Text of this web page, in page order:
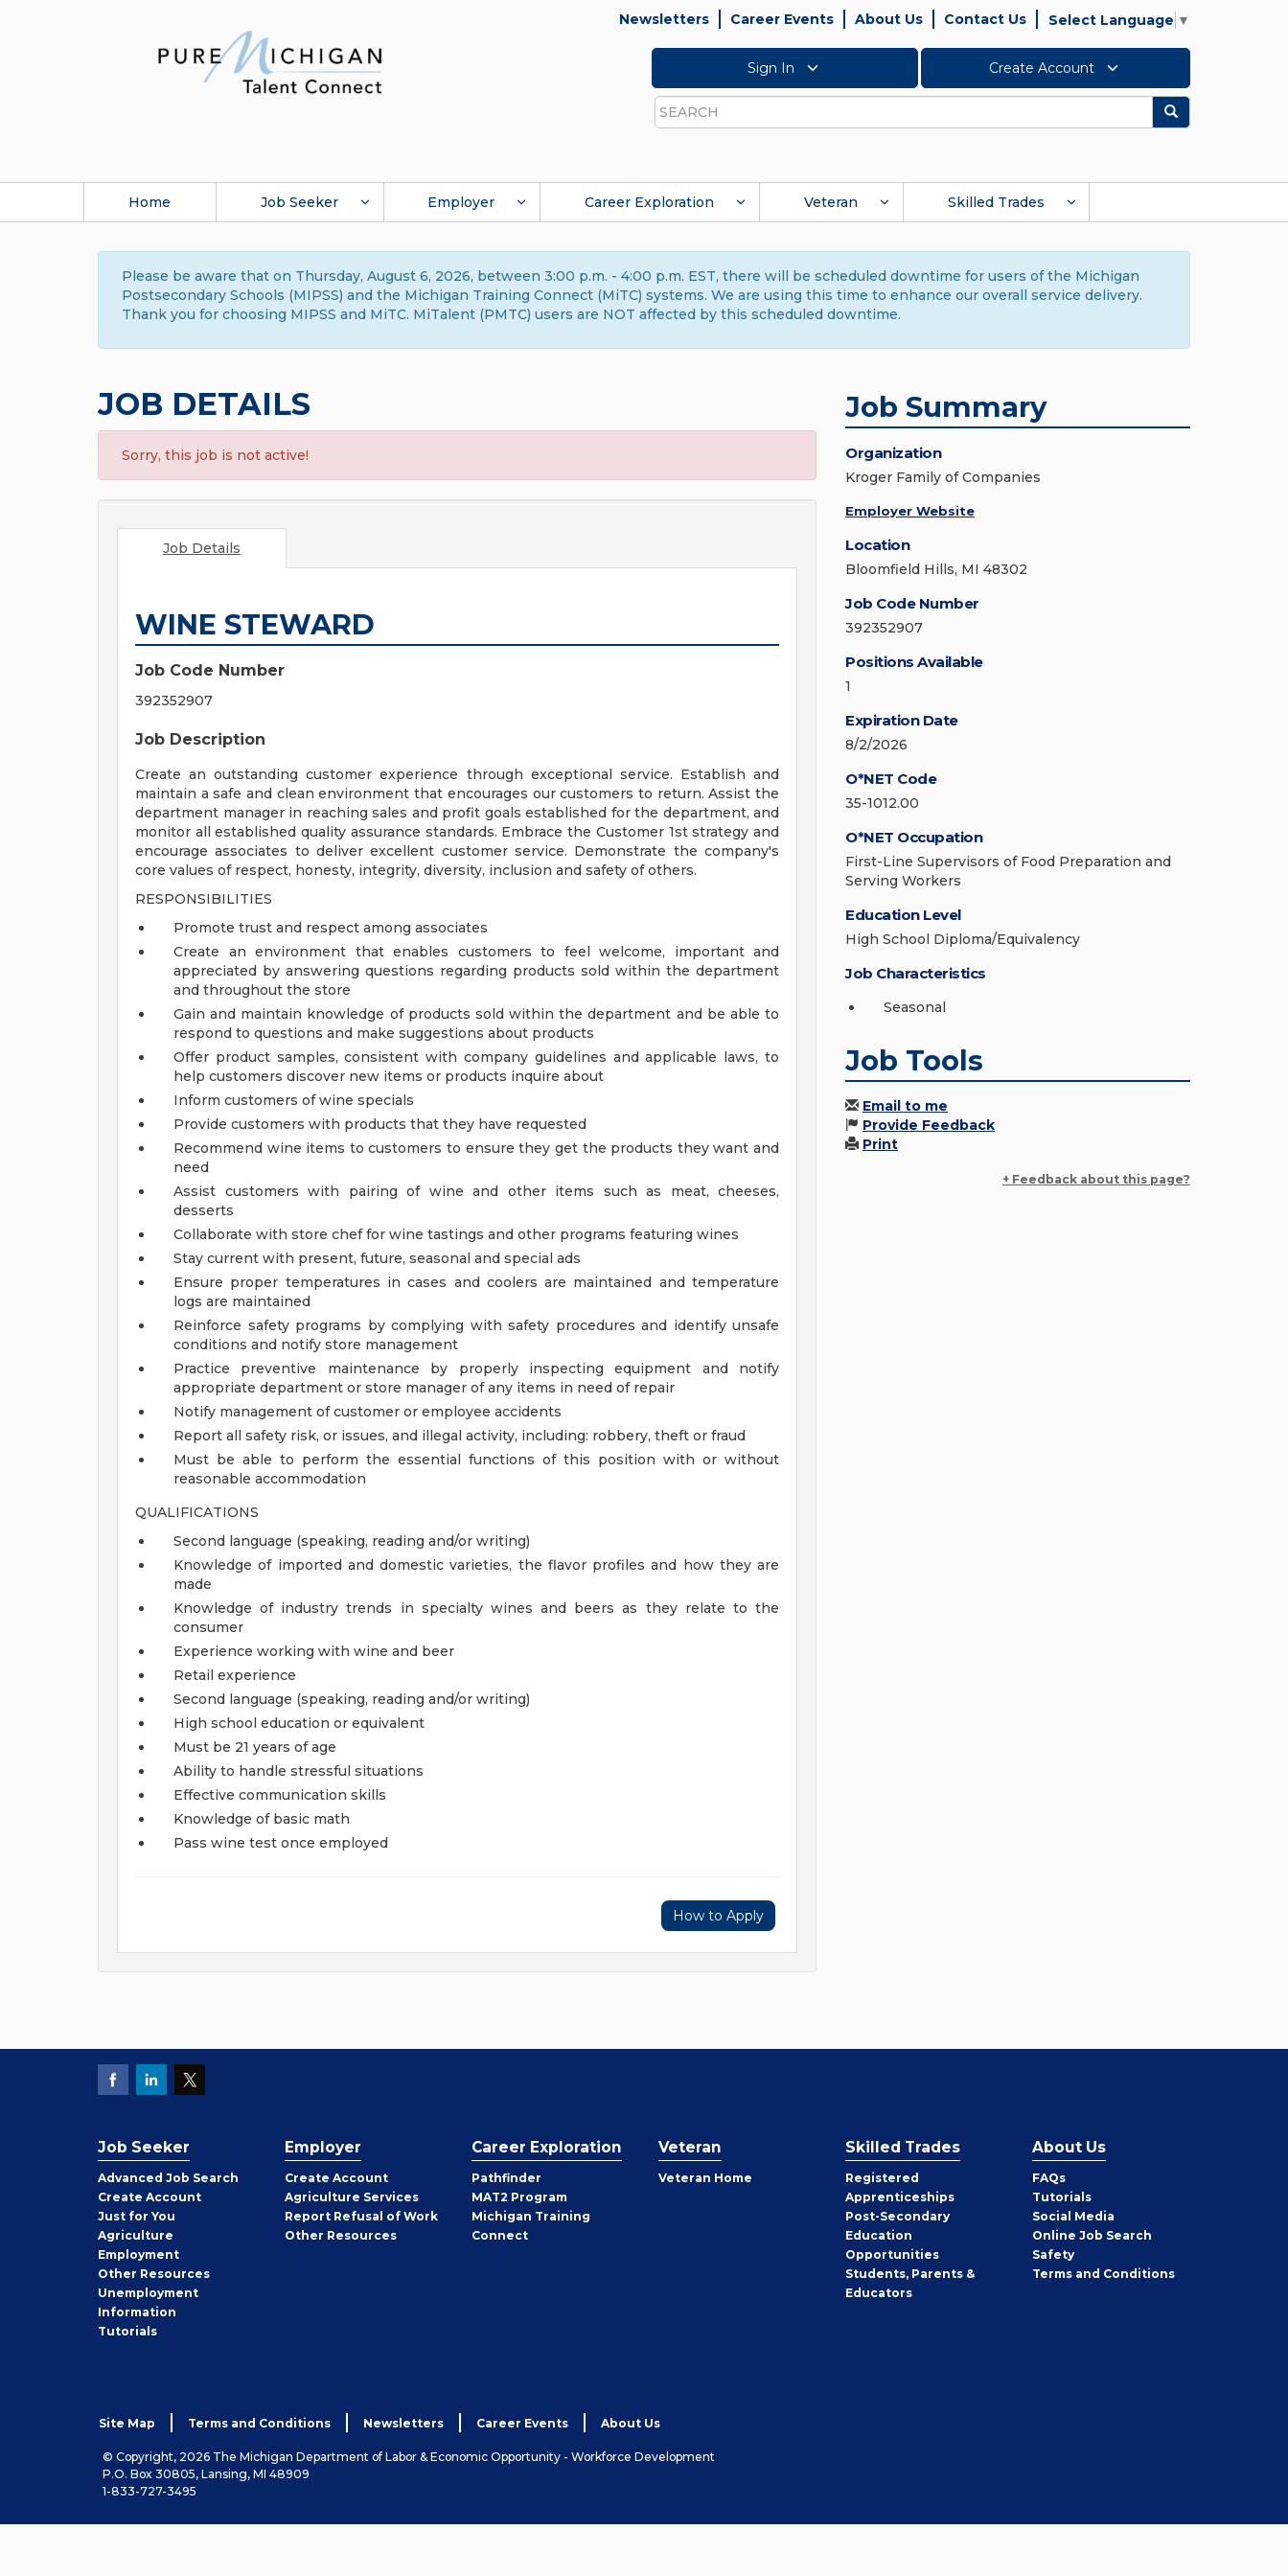
Newsletters Career Events About Us Contact Us Select Language ▼
Sign In Create Account
Search
Search
Home Job Seeker Employer Career Exploration Veteran Skilled Trades
Please be aware that on Thursday, August 6, 2026, between 3:00 p.m. - 4:00 p.m. EST, there will be scheduled downtime for users of the Michigan
Postsecondary Schools (MIPSS) and the Michigan Training Connect (MiTC) systems. We are using this time to enhance our overall service delivery.
Thank you for choosing MIPSS and MiTC. MiTalent (PMTC) users are NOT affected by this scheduled downtime.
JOB DETAILS
Sorry, this job is not active!
Job Details
WINE STEWARD
Job Code Number
392352907
Job Description
Create an outstanding customer experience through exceptional service. Establish and
maintain a safe and clean environment that encourages our customers to return. Assist the
department manager in reaching sales and profit goals established for the department, and
monitor all established quality assurance standards. Embrace the Customer 1st strategy and
encourage associates to deliver excellent customer service. Demonstrate the company's
core values of respect, honesty, integrity, diversity, inclusion and safety of others.
RESPONSIBILITIES
Promote trust and respect among associates
Create an environment that enables customers to feel welcome, important and
appreciated by answering questions regarding products sold within the department
and throughout the store
Gain and maintain knowledge of products sold within the department and be able to
respond to questions and make suggestions about products
Offer product samples, consistent with company guidelines and applicable laws, to
help customers discover new items or products inquire about
Inform customers of wine specials
Provide customers with products that they have requested
Recommend wine items to customers to ensure they get the products they want and
need
Assist customers with pairing of wine and other items such as meat, cheeses,
desserts
Collaborate with store chef for wine tastings and other programs featuring wines
Stay current with present, future, seasonal and special ads
Ensure proper temperatures in cases and coolers are maintained and temperature
logs are maintained
Reinforce safety programs by complying with safety procedures and identify unsafe
conditions and notify store management
Practice preventive maintenance by properly inspecting equipment and notify
appropriate department or store manager of any items in need of repair
Notify management of customer or employee accidents
Report all safety risk, or issues, and illegal activity, including: robbery, theft or fraud
Must be able to perform the essential functions of this position with or without
reasonable accommodation
QUALIFICATIONS
Second language (speaking, reading and/or writing)
Knowledge of imported and domestic varieties, the flavor profiles and how they are
made
Knowledge of industry trends in specialty wines and beers as they relate to the
consumer
Experience working with wine and beer
Retail experience
Second language (speaking, reading and/or writing)
High school education or equivalent
Must be 21 years of age
Ability to handle stressful situations
Effective communication skills
Knowledge of basic math
Pass wine test once employed
How to Apply
Job Summary
Organization
Kroger Family of Companies
Employer Website
Location
Bloomfield Hills, MI 48302
Job Code Number
392352907
Positions Available
1
Expiration Date
8/2/2026
O*NET Code
35-1012.00
O*NET Occupation
First-Line Supervisors of Food Preparation and
Serving Workers
Education Level
High School Diploma/Equivalency
Job Characteristics
Seasonal
Job Tools
Email to me
Provide Feedback
Print
+ Feedback about this page?
Job Seeker
Advanced Job Search
Create Job
Seeker
Account
Just for You
Agriculture
Employment
Other Job
Seeker
Resources
Unemployment
Information
Tutorials
Employer
Create Employer
Account
Agriculture Services
Report Refusal of Work
Other Employer
Resources
Career Exploration
Pathfinder
MAT2 Program
Michigan Training
Connect
Veteran
Veteran Home
Skilled Trades
Registered
Apprenticeships
Post-Secondary
Education
Opportunities
Students, Parents &
Educators
About Us
FAQs
Tutorials
Social Media
Online Job Search
Safety
Terms and Conditions
Site Map Terms and Conditions Newsletters Career Events About Us
© Copyright, 2026 The Michigan Department of Labor & Economic Opportunity - Workforce Development
P.O. Box 30805, Lansing, MI 48909
1-833-727-3495